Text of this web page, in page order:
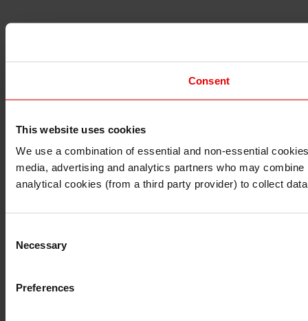
Consent
This website uses cookies
We use a combination of essential and non-essential
media, advertising and analytics partners who may
analytical cookies (from a third party provider) to collect
Selection
Necessary
Preferences
I understand that any materials on this website have
I also understand that all materials on this website are
Continue Exit